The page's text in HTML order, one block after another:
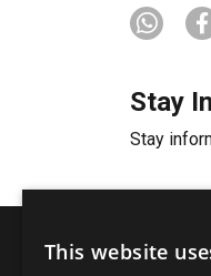
Stay
Stay
This website